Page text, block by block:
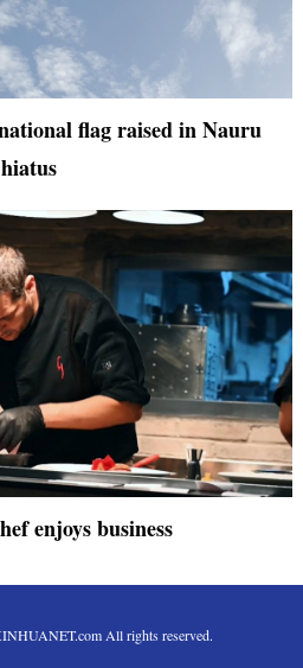
flag raised in Nauru
enjoys business
All rights reserved.